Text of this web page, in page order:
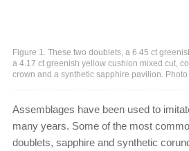
Figure 1. These two doublets, a 6.45 ct
a 4.17 ct greenish yellow cushion mixed cut,
crown and a synthetic sapphire pavilion.
Assemblages have been used to
many years. Some of the most
doublets, sapphire and synthetic